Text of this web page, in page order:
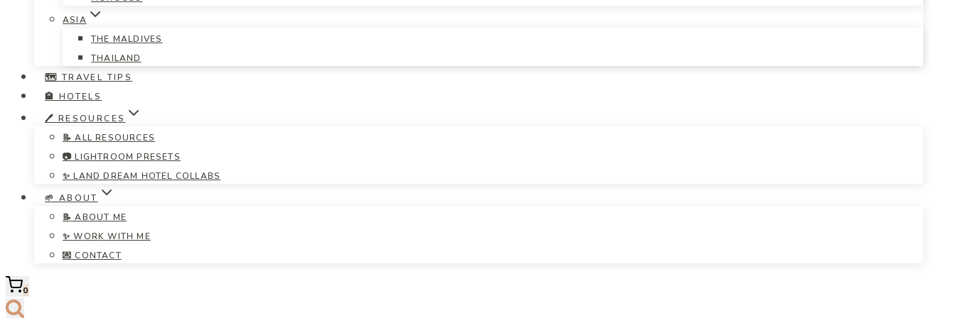
ASIA
THE MALDIVES
THAILAND
🗺️ TRAVEL TIPS
🏨 HOTELS
🖊️ RESOURCES
📝 ALL RESOURCES
📷 LIGHTROOM PRESETS
✨ LAND DREAM HOTEL COLLABS
🌱 ABOUT
📝 ABOUT ME
✨ WORK WITH ME
💌 CONTACT
0